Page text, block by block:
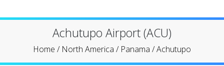
Achutupo Airport (ACU)
Home / North America / Panama /Achutupo